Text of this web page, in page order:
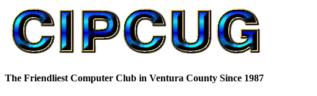
The Friendliest Computer Club in Ventura County Since 1987